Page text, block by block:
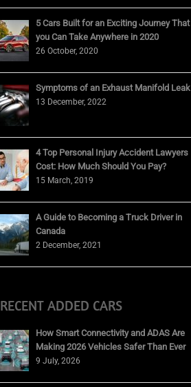
5 Cars Built for an Exciting Journey That
you Can Take Anywhere in 2020
26 October, 2020
Symptoms of an Exhaust Manifold Leak
13 December, 2022
4 Top Personal Injury Accident Lawyers
Cost: How Much Should You Pay?
15 March, 2019
A Guide to Becoming a Truck Driver in
Canada
2 December, 2021
RECENT ADDED CARS
How Smart Connectivity and ADAS Are
Making 2026 Vehicles Safer Than Ever
9 July, 2026